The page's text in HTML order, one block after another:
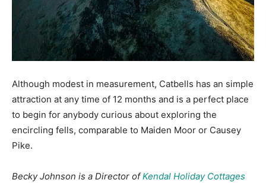
Although modest in measurement, Catbells has an simple
attraction at any time of 12 months and is a perfect place
to begin for anybody curious about exploring the
encircling fells, comparable to Maiden Moor or Causey
Pike.
Becky Johnson is a Director ofKendal Holiday Cottages